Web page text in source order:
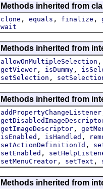
Methods inherited from
clone , equals , finalize ,
wait
Methods inherited from
allowOnMultipleSelection
getViewer , isDummy ,
setSelection ,
Methods inherited from
addPropertyChangeListener
getImageDescriptor ,
isEnabled , isHandled ,
setActionDefinitionId ,
setEnabled ,
setMenuCreator , setText ,
Methods inherited from